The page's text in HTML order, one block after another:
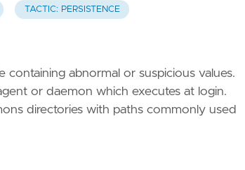
TACTIC: PERSISTENCE
abnormal or suspicious values.
or daemon which executes at login.
directories with paths commonly used